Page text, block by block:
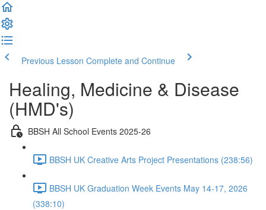
Previous Lesson Complete and Continue
Healing, Medicine & Disease
(HMD's)
BBSH All School Events 2025-26
BBSH UK Creative Arts Project Presentations (238:56)
BBSH UK Graduation Week Events May 14-17, 2026
(338:10)